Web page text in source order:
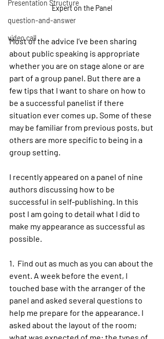
Presentation Structure
question-and-answer
video call
Expert on the Panel
Most of the advice I’ve been sharing
about public speaking is appropriate
whether you are on stage alone or are
part of a group panel. But there are a
few tips that I want to share on how to
be a successful panelist if there
situation ever comes up. Some of these
may be familiar from previous posts, but
others are more specific to being in a
group setting.
I recently appeared on a panel of nine
authors discussing how to be
successful in self-publishing. In this
post I am going to detail what I did to
make my appearance as successful as
possible.
1.  Find out as much as you can about the
event. A week before the event, I
touched base with the arranger of the
panel and asked several questions to
help me prepare for the appearance. I
asked about the layout of the room;